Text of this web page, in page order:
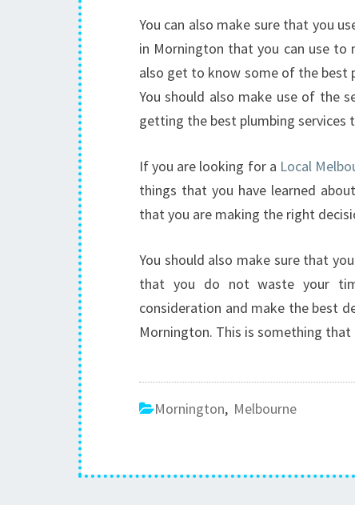
You can also make sure that you
in Mornington that you can use to
also get to know some of the best
You should also make use of the
getting the best plumbing services
If you are looking for a Local
things that you have learned
that you are making the right
You should also make sure that
that you do not waste your
consideration and make the best
Mornington. This is something
Mornington, Melbourne